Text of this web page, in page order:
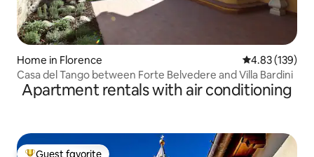
Home in Florence 4.83 out of 5
4.83 (139)
Casa del Tango between Forte Belvedere and Villa Bardini
Apartment rentals with air conditioning
Guest favorite